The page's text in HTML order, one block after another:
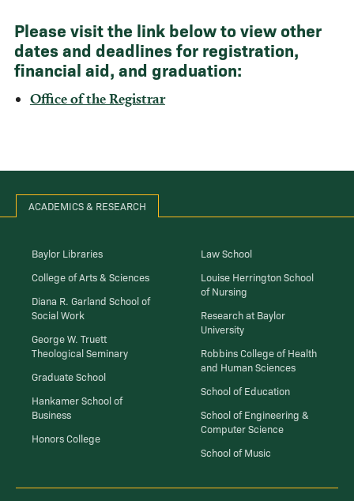
Please visit the link below to view other
dates and deadlines for registration,
financial aid, and graduation:
Office of the Registrar
ACADEMICS & RESEARCH
Baylor Libraries
College of Arts & Sciences
Diana R. Garland School of
Social Work
George W. Truett
Theological Seminary
Graduate School
Hankamer School of
Business
Honors College
Law School
Louise Herrington School
of Nursing
Research at Baylor
University
Robbins College of Health
and Human Sciences
School of Education
School of Engineering &
Computer Science
School of Music